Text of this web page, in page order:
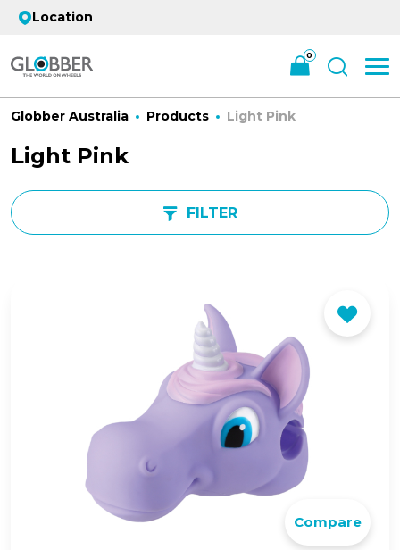
Location
0
Globber Australia Products Light Pink
Light Pink
FILTER
Compare